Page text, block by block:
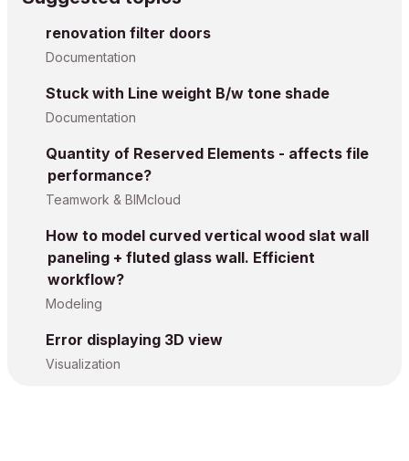
renovation filter doors
Documentation
Stuck with Line weight B/w tone shade
Documentation
Quantity of Reserved Elements - affects file
performance?
Teamwork & BIMcloud
How to model curved vertical wood slat wall
paneling + fluted glass wall. Efficient
workflow?
Modeling
Error displaying 3D view
Visualization